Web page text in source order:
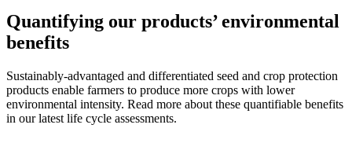
Quantifying our products’ environmental
benefits
Sustainably-advantaged and differentiated seed and crop protection
products enable farmers to produce more crops with lower
environmental intensity. Read more about these quantifiable benefits
in our latest life cycle assessments.